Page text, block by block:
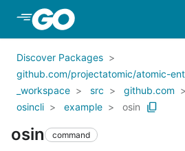
Skip to Main Content
Discover Packages
github.com/projectatomic/atomic-
_workspace
src github.com
osincli
example osin
osin command